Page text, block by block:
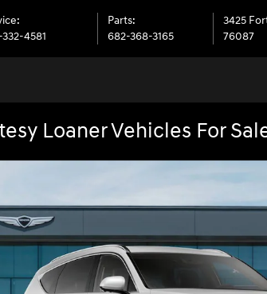
:
4581
Parts:
682-368-3165
3425
76087
Loaner Vehicles For